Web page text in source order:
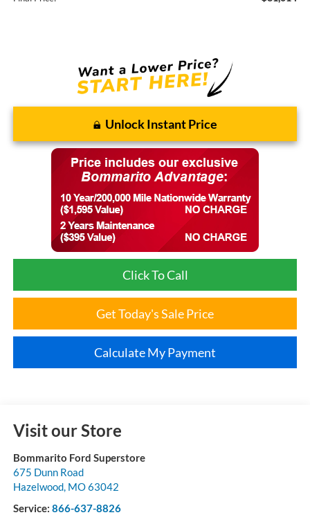
Unlock Instant Price
Click To Call
Get Today's Sale Price
Calculate My Payment
Visit our Store
Bommarito Ford Superstore
675 Dunn Road
Hazelwood, MO63042
Service: 866-637-8826